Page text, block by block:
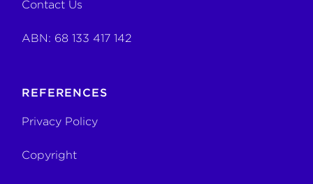
Contact Us
ABN: 68 133 417 142
REFERENCES
Privacy Policy
Copyright